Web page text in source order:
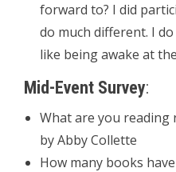
forward to? I did
do much different. I
like being awake at
Mid-Event Survey:
What are you
by Abby Collette
How many books